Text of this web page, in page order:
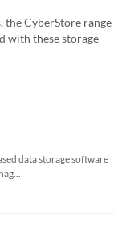
CyberStore range
with these storage
data storage software